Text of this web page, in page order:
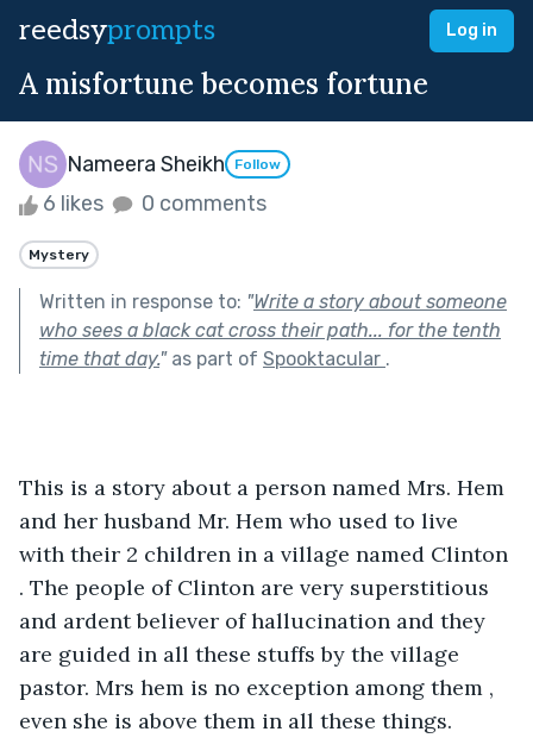
reedsyprompts Log in
A misfortune becomes fortune
Nameera Sheikh Follow
6 likes 0 comments
Mystery
Written in response to: "Write a story about someone
who sees a black cat cross their path... for the tenth
time that day."as part of Spooktacular .
This is a story about a person named Mrs. Hem
and her husband Mr. Hem who used to live
with their 2 children in a village named Clinton
. The people of Clinton are very superstitious
and ardent believer of hallucination and they
are guided in all these stuffs by the village
pastor. Mrs hem is no exception among them ,
even she is above them in all these things.